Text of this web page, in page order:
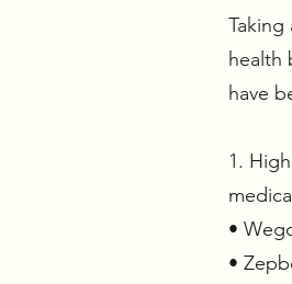
health
have
1.
•
•